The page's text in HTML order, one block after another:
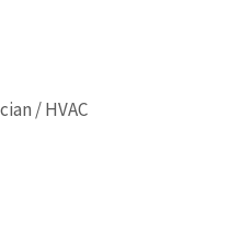
/ HVAC